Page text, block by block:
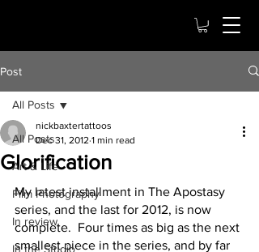
Post
All Posts
Art & Life
Film Photography
In review
In the Studio
All Posts
Glorification
nickbaxtertattoos
Dec 31, 2012 1 min read
My latest installment in The Apostasy
series, and the last for 2012, is now
complete.  Four times as big as the next
smallest piece in the series, and by far